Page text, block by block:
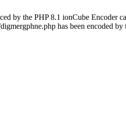
by the PHP 8.1 ionCube Encoder
has been encoded